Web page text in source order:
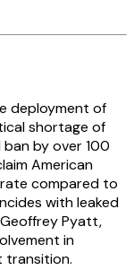
deployment of
shortage of
by over 100
American
compared to
with leaked
Pyatt,
in
transition.